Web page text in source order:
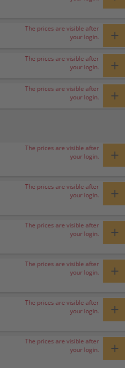
The prices are visible after
your login.
+
The prices are visible after
your login.
+
The prices are visible after
your login.
+
The prices are visible after
your login.
+
The prices are visible after
your login.
+
The prices are visible after
your login.
+
The prices are visible after
your login.
+
The prices are visible after
your login.
+
The prices are visible after
your login.
+